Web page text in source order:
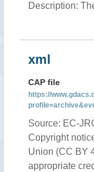
Description:
xml
CAP file
https://
Source: EC-
Copyright
Union (CC BY
appropriate